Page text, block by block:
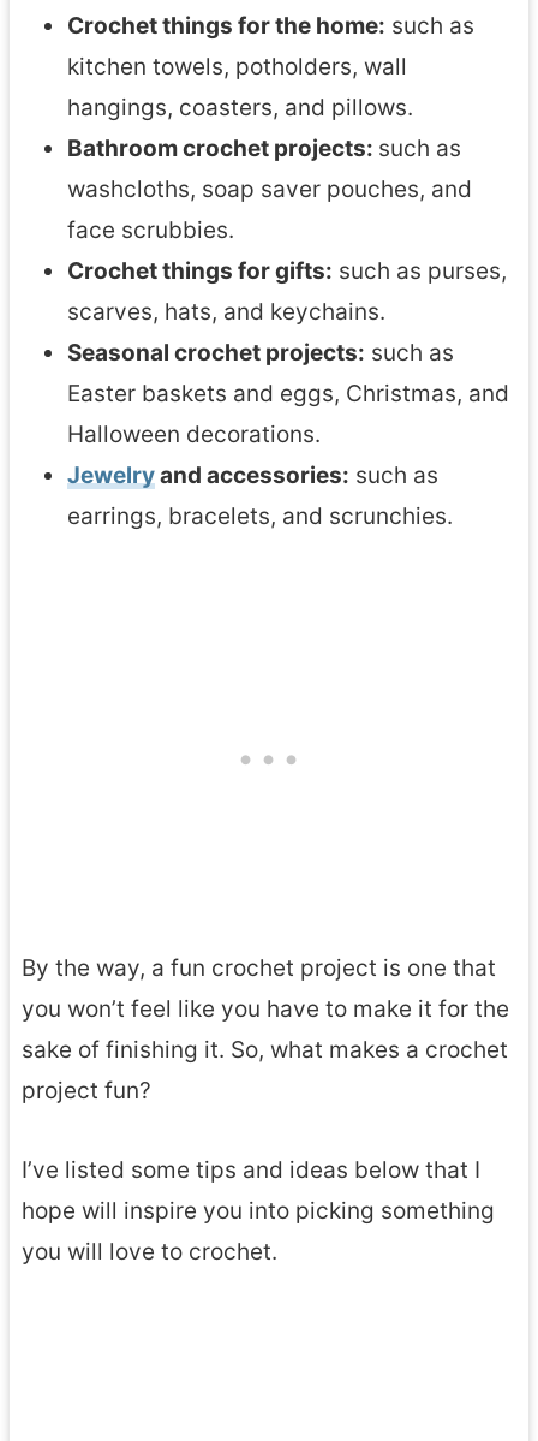
Crochet things for the home: such as
kitchen towels, potholders, wall
hangings, coasters, and pillows.
Bathroom crochet projects: such as
washcloths, soap saver pouches, and
face scrubbies.
Crochet things for gifts: such as purses,
scarves, hats, and keychains.
Seasonal crochet projects: such as
Easter baskets and eggs, Christmas, and
Halloween decorations.
Jewelryand accessories: such as
earrings, bracelets, and scrunchies.
By the way, a fun crochet project is one that
you won’t feel like you have to make it for the
sake of finishing it. So, what makes a crochet
project fun?
I’ve listed some tips and ideas below that I
hope will inspire you into picking something
you will love to crochet.